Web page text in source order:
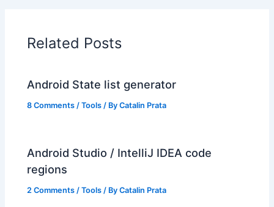
Related Posts
Android State list generator
8 Comments /Tools / ByCatalin Prata
Android Studio / IntelliJ IDEA code
regions
2 Comments /Tools / ByCatalin Prata